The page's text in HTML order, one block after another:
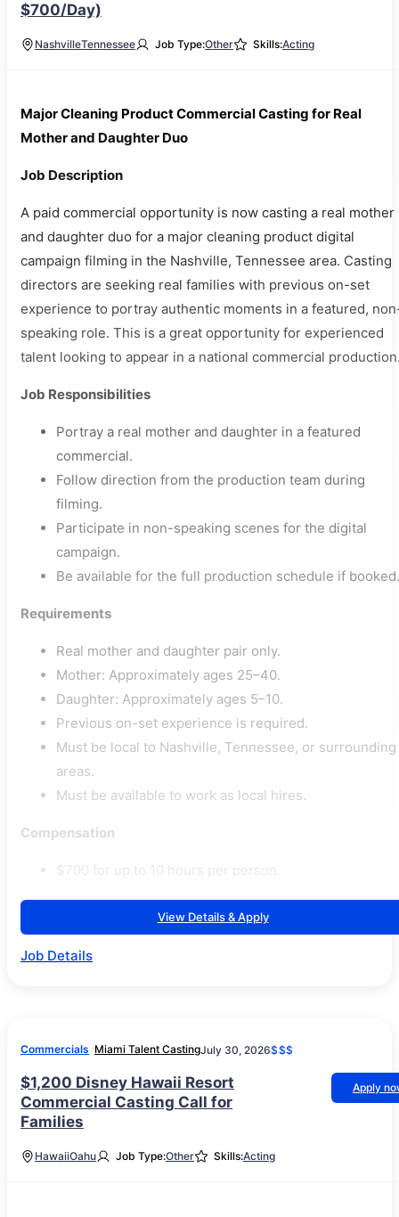
$700/Day)
NashvilleTennessee Job Type:Other Skills:Acting
Major Cleaning Product Commercial Casting for Real
Mother and Daughter Duo
Job Description
A paid commercial opportunity is now casting a real mother
and daughter duo for a major cleaning product digital
campaign filming in the Nashville, Tennessee area. Casting
directors are seeking real families with previous on-set
experience to portray authentic moments in a featured,
speaking role. This is a great opportunity for experienced
talent looking to appear in a national commercial
Job Responsibilities
Portray a real mother and daughter in a featured
commercial.
Follow direction from the production team during
filming.
Participate in non-speaking scenes for the digital
campaign.
Be available for the full production schedule if booked.
Requirements
Real mother and daughter pair only.
Mother: Approximately ages 25–40.
Daughter: Approximately ages 5–10.
Previous on-set experience is required.
Must be local to Nashville, Tennessee, or surrounding
areas.
Must be available to work as local hires.
Compensation
$700 for up to 10 hours per person.
View Details & Apply
Job Details
Commercials Miami Talent CastingJuly 30, 2026$$$
$1,200 Disney Hawaii Resort
Commercial Casting Call for
Families
Apply
HawaiiOahu Job Type:Other Skills:Acting